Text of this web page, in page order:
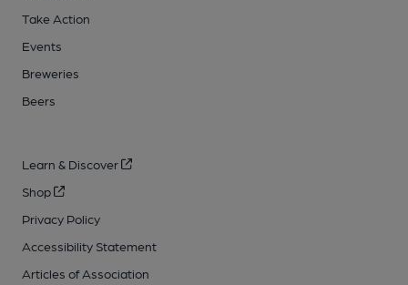
Take Action
Events
Breweries
Beers
Learn & Discover
Shop
Privacy Policy
Accessibility Statement
Articles of Association